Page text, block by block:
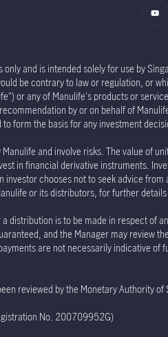
and is intended solely for use by
be contrary to law or regulation, or
or any of Manulife's products or
by or on behalf of
form the basis for any investment
and involve risks. The value of
in financial derivative instruments.
chooses not to seek advice
or its distributors, for further
distribution is to be made in respect of
and the Manager may review
are not necessarily indicative
reviewed by the Monetary Authority of
No. 200709952G)